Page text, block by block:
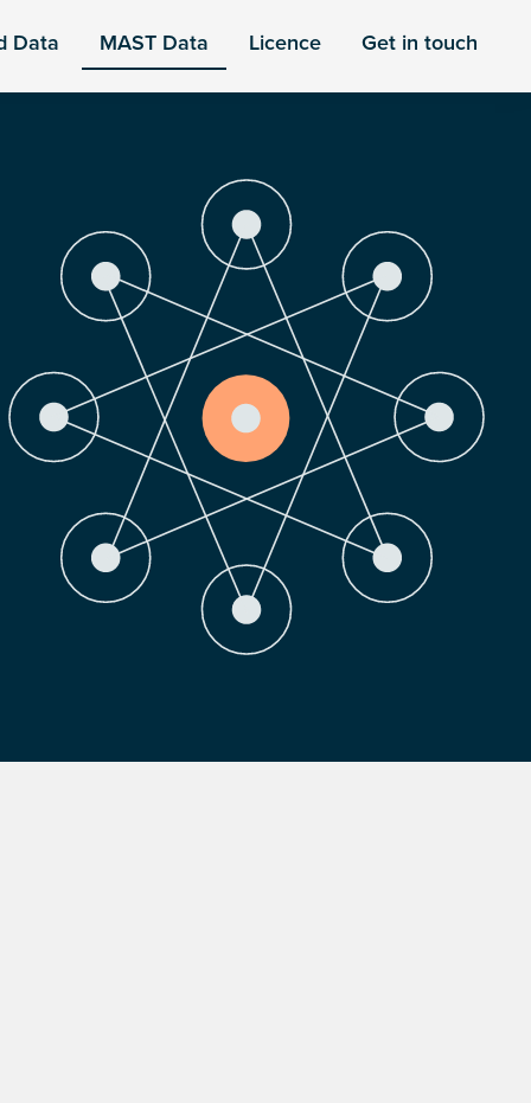
Data MAST Data Licence Get in touch